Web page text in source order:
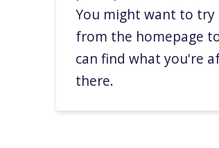
You might want to
from the homepage
can find what you're
there.